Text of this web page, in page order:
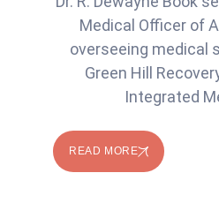
Medical Officer of
overseeing medical
Green Hill
Integrated
READ MORE